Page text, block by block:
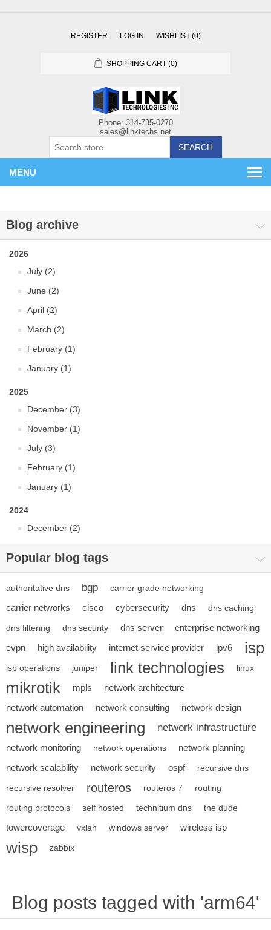
REGISTER LOG IN WISHLIST (0)
SHOPPING CART (0)
SEARCH
MENU
Blog archive
2026
July (2)
June (2)
April (2)
March (2)
February (1)
January (1)
2025
December (3)
November (1)
July (3)
February (1)
January (1)
2024
December (2)
Popular blog tags
authoritative dns bgp carrier grade networking
carrier networks cisco cybersecurity dns dns caching
dns filtering dns security dns server
enterprise networking
evpn
high availability internet service provider ipv6 isp
isp operations juniper link technologies linux
mikrotik mpls
network architecture
network automation
network consulting network design
network engineering network infrastructure
network monitoring network operations
network planning
network scalability
network security ospf recursive dns
recursive resolver routeros routeros 7 routing
routing protocols self hosted technitium dns the dude
towercoverage vxlan windows server wireless isp
wisp zabbix
Blog posts tagged with 'arm64'